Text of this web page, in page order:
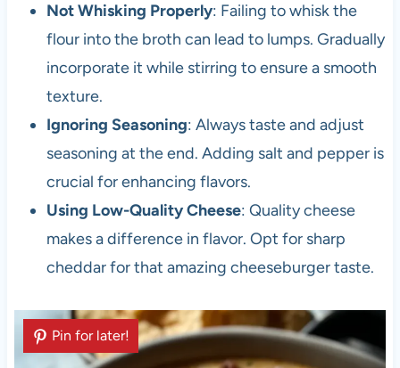
Not Whisking Properly: Failing to whisk the
flour into the broth can lead to lumps. Gradually
incorporate it while stirring to ensure a smooth
texture.
Ignoring Seasoning: Always taste and adjust
seasoning at the end. Adding salt and pepper is
crucial for enhancing flavors.
Using Low-Quality Cheese: Quality cheese
makes a difference in flavor. Opt for sharp
cheddar for that amazing cheeseburger taste.
Pin for later!